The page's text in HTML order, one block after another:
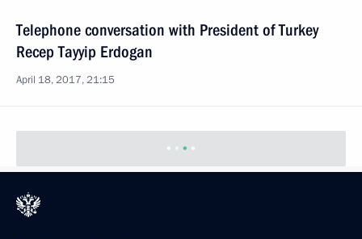
Telephone conversation with President of Turkey
Recep Tayyip Erdogan
April 18, 2017, 21:15